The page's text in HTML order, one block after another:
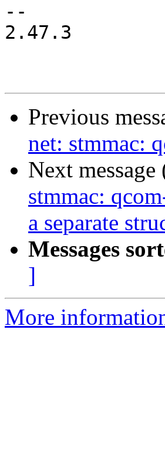
--
2.47.3
Previous
net: stmmac:
Next
stmmac:
a separate
Messages
]
More